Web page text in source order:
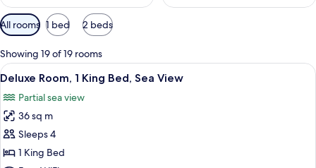
Available
filters
for
rooms
All rooms 1 bed 2 beds
Showing 19 of 19 rooms
View
all
photos
for
Deluxe
Room,
A hotel room with a large bed, a
7
Deluxe Room, 1 King Bed, Sea View
Partial sea view
36 sq m
Sleeps 4
1 King Bed